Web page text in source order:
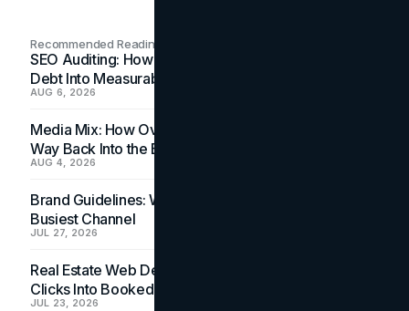
Recommended Readings
SEO Auditing: How In-House Teams Turn Technical
Debt Into Measurable Wins
AUG 6, 2026
Media Mix: How Overlooked Ad Formats Win Their
Way Back Into the Budget
AUG 4, 2026
Brand Guidelines: Why the Inbox Is the Brand's
Busiest Channel
JUL 27, 2026
Real Estate Web Design: How Brokerage Sites Turn
Clicks Into Booked Showings
JUL 23, 2026